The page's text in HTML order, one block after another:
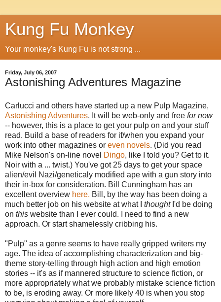
Kung Fu Monkey
Your monkey's Kung Fu is not strong ...
Friday, July 06, 2007
Astonishing Adventures Magazine
Carlucci and others have started up a new Pulp Magazine,
Astonishing Adventures. It will be web-only and free for now
-- however, this is a place to get your pulp on and your stuff
read. Build a base of readers for if/when you expand your
work into other magazines or even novels. (Did you read
Mike Nelson's on-line novel Dingo, like I told you? Get to it.
Noir with a ... twist.) You've got 25 days to get your space
alien/evil Nazi/geneticaly modified ape with a gun story into
their in-box for consideration. Bill Cunningham has an
excellent overview here. Bill, by the way has been doing a
much better job on his website at what I thoughtI'd be doing
on this website than I ever could. I need to find a new
approach. Or start shamelessly cribbing his.
"Pulp" as a genre seems to have really gripped writers my
age. The idea of accomplishing characterization and big-
theme story-telling through high action and high emotion
stories -- it's as if mannered structure to science fiction, or
more appropriately what we probably mistake science fiction
to be, is eroding away. Or more likely 40 is when you stop